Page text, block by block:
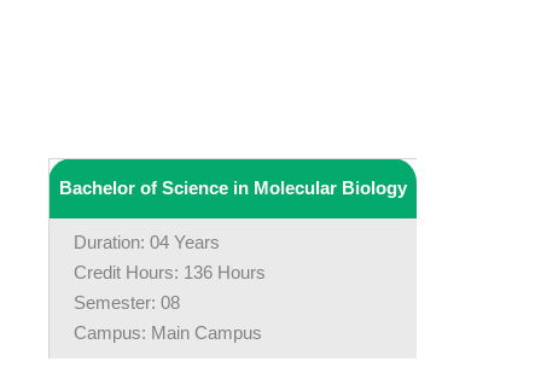
Bachelor of Science in Molecular Biology
Duration: 04 Years
Credit Hours: 136 Hours
Semester: 08
Campus: Main Campus